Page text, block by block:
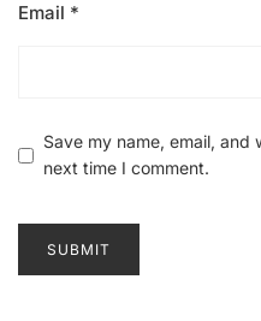
Email *
Save my name, email,
next time I comment.